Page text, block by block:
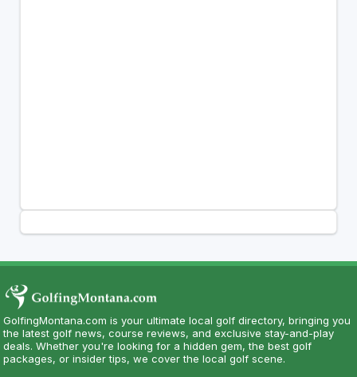
GolfingMontana.com is your ultimate local golf directory, bringing you
the latest golf news, course reviews, and exclusive stay-and-play
deals. Whether you're looking for a hidden gem, the best golf
packages, or insider tips, we cover the local golf scene.